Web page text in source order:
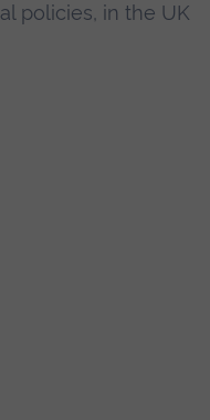
policies, in the UK